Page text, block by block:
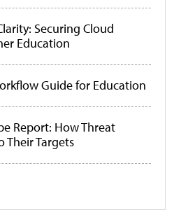
Securing Cloud
Education
Guide for Education
Report: How Threat
Their Targets